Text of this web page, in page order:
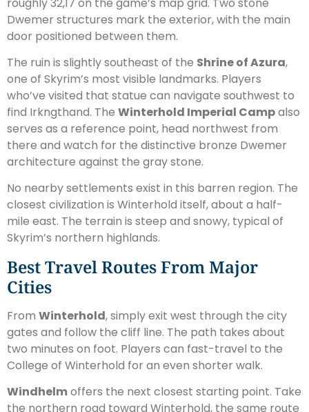
Dwemer structures mark the exterior, with the main
door positioned between them.
The ruin is slightly southeast of the Shrine of Azura,
one of Skyrim’s most visible landmarks. Players
who’ve visited that statue can navigate southwest to
find Irkngthand. The Winterhold Imperial Campalso
serves as a reference point, head northwest from
there and watch for the distinctive bronze Dwemer
architecture against the gray stone.
No nearby settlements exist in this barren region. The
closest civilization is Winterhold itself, about a half-
mile east. The terrain is steep and snowy, typical of
Skyrim’s northern highlands.
Best Travel Routes From Major
Cities
From Winterhold, simply exit west through the city
gates and follow the cliff line. The path takes about
two minutes on foot. Players can fast-travel to the
College of Winterhold for an even shorter walk.
Windhelmoffers the next closest starting point. Take
the northern road toward Winterhold, the same route